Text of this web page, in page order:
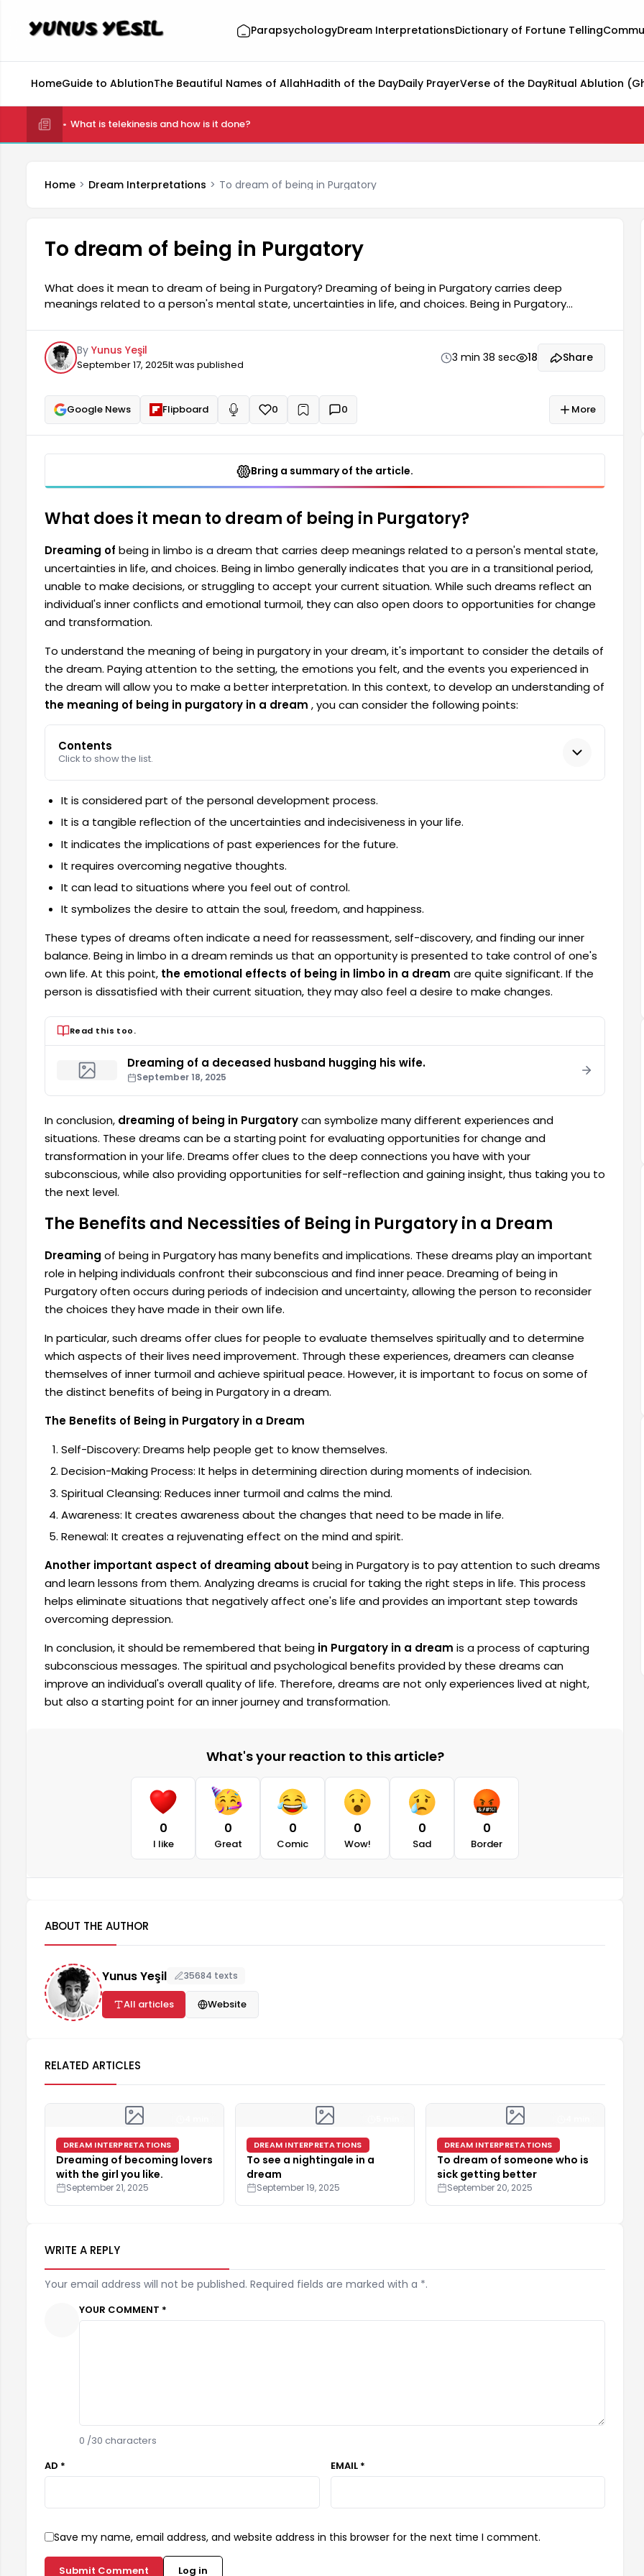
ParapsychologyDream InterpretationsDictionary of Fortune Telling
HomeGuide to AblutionThe Beautiful Names of AllahHadith of the DayDaily PrayerVerse of the DayRitual Ablution
What is telekinesis and how is it done?
Home Dream Interpretations To dream of being in Purgatory
To dream of being in Purgatory
What does it mean to dream of being in Purgatory? Dreaming of being in Purgatory carries deep
meanings related to a person's mental state, uncertainties in life, and choices. Being in Purgatory
accept your current situation. While such dreams reflect an individual's inner conflicts and moral turmoil,
they also represent opportunities for change and transformation.
By Yunus Yeşil
September 17, 2025It was published
3 min 38 sec 18 Share
Google News Flipboard Read aloud
0 + 0 More
Bring a summary of the article.
What does it mean to dream of being in Purgatory?
Dreaming of being in limbo is a dream that carries deep meanings related to a person's mental state,
uncertainties in life, and choices. Being in limbo generally indicates that you are in a transitional period,
unable to make decisions, or struggling to accept your current situation. While such dreams reflect an
individual's inner conflicts and emotional turmoil, they can also open doors to opportunities for change
and transformation.
To understand the meaning of being in purgatory in your dream, it's important to consider the details of
the dream. Paying attention to the setting, the emotions you felt, and the events you experienced in
the dream will allow you to make a better interpretation. In this context, to develop an understanding of
the meaning of being in purgatory in a dream , you can consider the following points:
Contents
Click to show the list.
It is considered part of the personal development process.
It is a tangible reflection of the uncertainties and indecisiveness in your life.
It indicates the implications of past experiences for the future.
It requires overcoming negative thoughts.
It can lead to situations where you feel out of control.
It symbolizes the desire to attain the soul, freedom, and happiness.
These types of dreams often indicate a need for reassessment, self-discovery, and finding our inner
balance. Being in limbo in a dream reminds us that an opportunity is presented to take control of one's
own life. At this point, the emotional effects of being in limbo in a dream are quite significant. If the
person is dissatisfied with their current situation, they may also feel a desire to make changes.
Read this too.
Dreaming of a deceased husband hugging his wife.
September 18, 2025
In conclusion, dreaming of being in Purgatorycan symbolize many different experiences and
situations. These dreams can be a starting point for evaluating opportunities for change and
transformation in your life. Dreams offer clues to the deep connections you have with your
subconscious, while also providing opportunities for self-reflection and gaining insight, thus taking you to
the next level.
The Benefits and Necessities of Being in Purgatory in a Dream
Dreaming of being in Purgatory has many benefits and implications. These dreams play an important
role in helping individuals confront their subconscious and find inner peace. Dreaming of being in
Purgatory often occurs during periods of indecision and uncertainty, allowing the person to reconsider
the choices they have made in their own life.
In particular, such dreams offer clues for people to evaluate themselves spiritually and to determine
which aspects of their lives need improvement. Through these experiences, dreamers can cleanse
themselves of inner turmoil and achieve spiritual peace. However, it is important to focus on some of
the distinct benefits of being in Purgatory in a dream.
The Benefits of Being in Purgatory in a Dream
Self-Discovery: Dreams help people get to know themselves.
Decision-Making Process: It helps in determining direction during moments of indecision.
Spiritual Cleansing: Reduces inner turmoil and calms the mind.
Awareness: It creates awareness about the changes that need to be made in life.
Renewal: It creates a rejuvenating effect on the mind and spirit.
Another important aspect of dreaming about being in Purgatory is to pay attention to such dreams
and learn lessons from them. Analyzing dreams is crucial for taking the right steps in life. This process
helps eliminate situations that negatively affect one's life and provides an important step towards
overcoming depression.
In conclusion, it should be remembered that being in Purgatory in a dream is a process of capturing
subconscious messages. The spiritual and psychological benefits provided by these dreams can
improve an individual's overall quality of life. Therefore, dreams are not only experiences lived at night,
but also a starting point for an inner journey and transformation.
What's your reaction to this article?
0
I like
0
Great
0
Comic
0
Wow!
0
Sad
0
Border
ABOUT THE AUTHOR
Yunus Yeşil 35684 texts
All articles Website
RELATED ARTICLES
DREAM INTERPRETATIONS
Dreaming of becoming lovers
with the girl you like.
September 21, 2025
DREAM INTERPRETATIONS
To see a nightingale in a
dream
September 19, 2025
DREAM INTERPRETATIONS
To dream of someone who is
sick getting better
September 20, 2025
WRITE A REPLY
Your email address will not be published. Required fields are marked with a *.
YOUR COMMENT *
0 /30 characters
AD *
EMAIL *
Save my name, email address, and website address in this browser for the next time I comment.
Submit Comment Log in